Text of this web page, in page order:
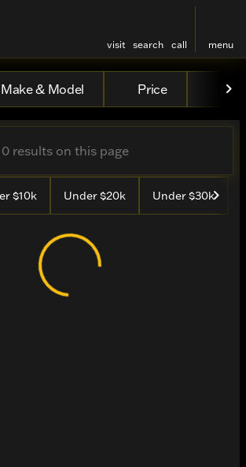
visit search call menu
Sale at
Make & Model Price
$10k Under $20k Under $30k